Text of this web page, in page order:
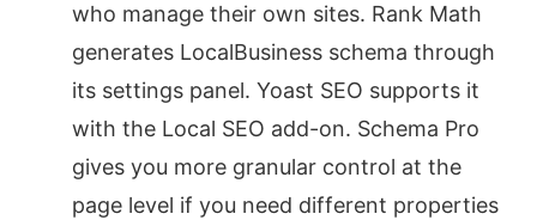
who manage their own sites. Rank Math
generates LocalBusiness schema through
its settings panel. Yoast SEO supports it
with the Local SEO add-on. Schema Pro
gives you more granular control at the
page level if you need different properties